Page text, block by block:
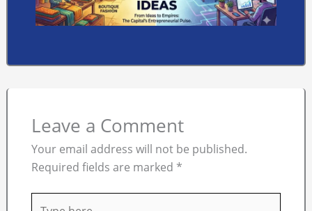
Leave a Comment
Your email address will not be published.
Required fields are marked *